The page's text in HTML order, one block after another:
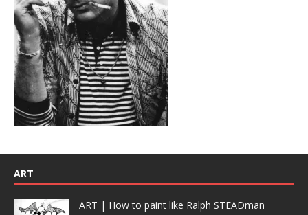
ART
ART | How to paint like Ralph STEADman